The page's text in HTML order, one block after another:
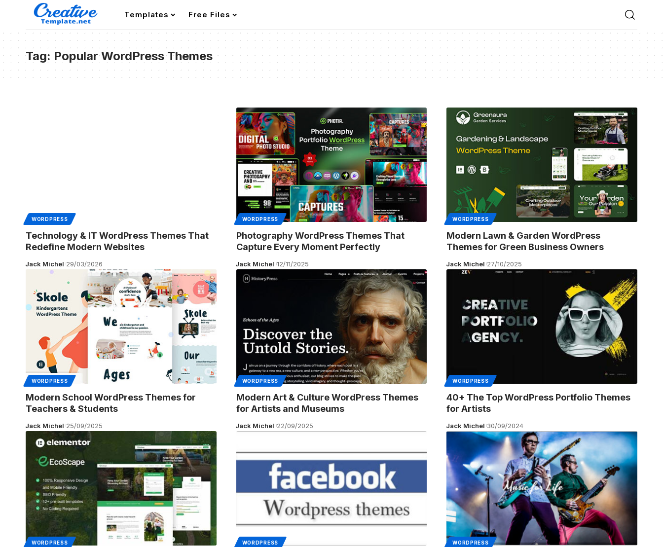
Templates Free Files
Tag: Popular WordPress Themes
WORDPRESS
Technology & IT WordPress Themes That
Redefine Modern Websites
Jack Michel 29/03/2026
WORDPRESS
Photography WordPress Themes That
Capture Every Moment Perfectly
Jack Michel 12/11/2025
WORDPRESS
Modern Lawn & Garden WordPress
Themes for Green Business Owners
Jack Michel 27/10/2025
WORDPRESS
Modern School WordPress Themes for
Teachers & Students
Jack Michel 25/09/2025
WORDPRESS
Modern Art & Culture WordPress Themes
for Artists and Museums
Jack Michel 22/09/2025
WORDPRESS
40+ The Top WordPress Portfolio Themes
for Artists
Jack Michel 30/09/2024
WORDPRESS WORDPRESS WORDPRESS